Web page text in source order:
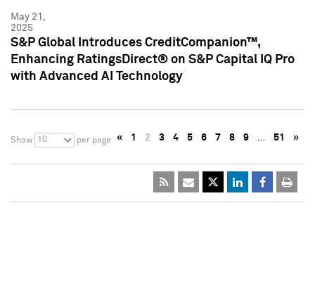
May 21,
2025
S&P Global Introduces CreditCompanion™,
Enhancing RatingsDirect® on S&P Capital IQ Pro
with Advanced AI Technology
Show 10 per page « 1 2 3 4 5 6 7 8 9 … 51 »